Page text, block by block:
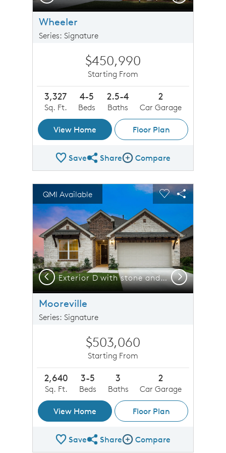
Wheeler
Series: Signature
$450,990
Starting From
3,327
Sq. Ft.
4-5
Beds
2.5-4
Baths
2
Car Garage
View Home Floor Plan
SaveShare Plan
ShareCompare Image
Compare
This is a carousel. Use Next and Previous buttons to
Carousel Save Image
Share Image
QMI Available
Expand carousel image.
Exterior D with stone and a 2-car garage with storage space
Carousel Save
Share
Previous Next
Mooreville
Series: Signature
$503,060
Starting From
2,640
Sq. Ft.
3-5
Beds
3
Baths
2
Car Garage
View Home Floor Plan
SaveShare Plan
ShareCompare Image
Compare